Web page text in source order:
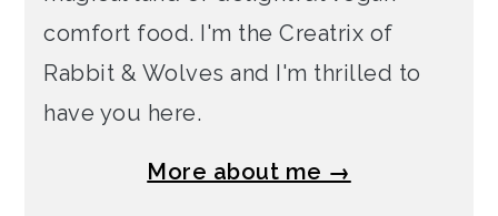
comfort food. I'm the Creatrix of
Rabbit & Wolves and I'm thrilled to
have you here.
More about me →